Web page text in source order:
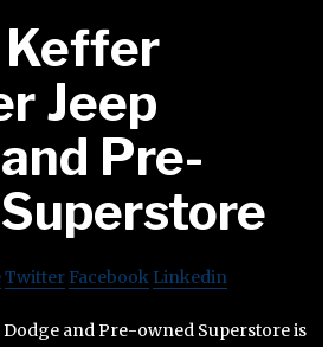
Keffer
Jeep
Pre-
Twitter Facebook Linkedin
and Pre-owned Superstore is